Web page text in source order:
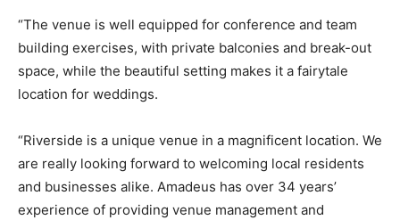
“The venue is well equipped for conference and team
building exercises, with private balconies and break-out
space, while the beautiful setting makes it a fairytale
location for weddings.
“Riverside is a unique venue in a magnificent location. We
are really looking forward to welcoming local residents
and businesses alike. Amadeus has over 34 years’
experience of providing venue management and